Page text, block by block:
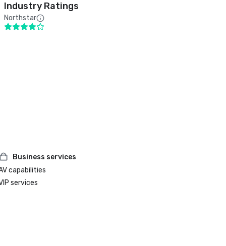
Industry Ratings
Northstar
Business services
capabilities
services